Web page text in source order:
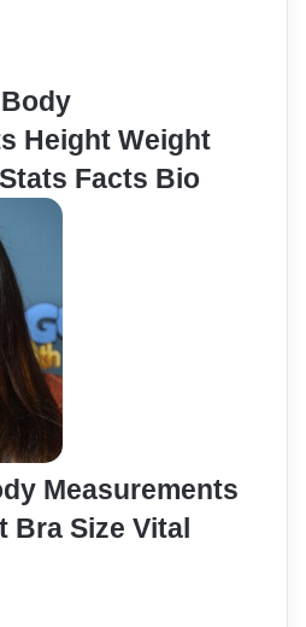
Height Weight
Facts Bio
Measurements
Bra Size Vital